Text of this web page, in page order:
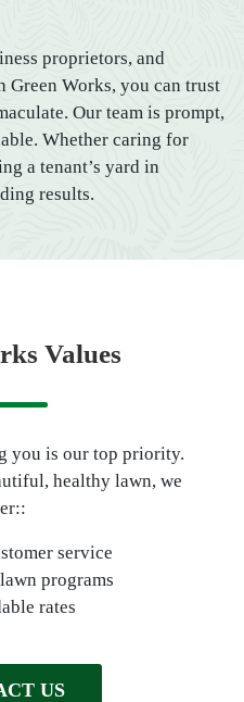
proprietors, and
Green Works, you can trust
Our team is prompt,
Whether caring for
a tenant’s yard in
results.
Values
you is our top priority.
healthy lawn, we
service
programs
rates
US